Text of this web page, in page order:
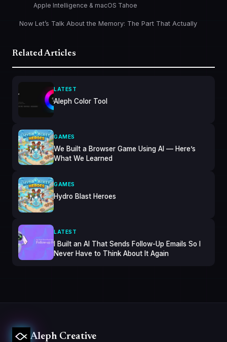
Apple Intelligence & macOS Tahoe
Now Let’s Talk About the Memory: The Part That Actually
256GB Storage: The Other Number Worth Paying Attention
And Who Should Look Elsewhere
Related Articles
LATEST
Aleph Color Tool
GAMES
We Built a Browser Game Using AI — Here’s
What We Learned
GAMES
Hydro Blast Heroes
LATEST
I Built an AI That Sends Follow-Up Emails So I
Never Have to Think About It Again
Aleph Creative